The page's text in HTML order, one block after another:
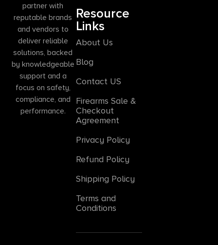
partner with
reputable brands
and vendors to
deliver reliable
solutions, backed
by knowledgeable
support and a
focus on safety,
compliance, and
performance.
Resource
Links
About Us
Blog
Contact US
Firearms Sale &
Checkout
Agreement
Privacy Policy
Refund Policy
Shipping Policy
Terms and
Conditions